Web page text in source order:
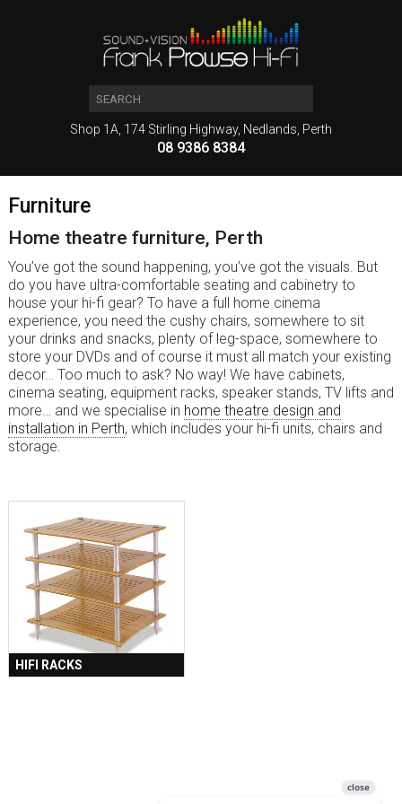
Shop 1A, 174 Stirling Highway, Nedlands, Perth
08 9386 8384
Furniture
Home theatre furniture, Perth
You’ve got the sound happening, you’ve got the visuals. But
do you have ultra-comfortable seating and cabinetry to
house your hi-fi gear? To have a full home cinema
experience, you need the cushy chairs, somewhere to sit
your drinks and snacks, plenty of leg-space, somewhere to
store your DVDs and of course it must all match your existing
decor… Too much to ask? No way! We have cabinets,
cinema seating, equipment racks, speaker stands, TV lifts and
more… and we specialise in home theatre design and
installation in Perth, which includes your hi-fi units, chairs and
storage.
HIFI RACKS